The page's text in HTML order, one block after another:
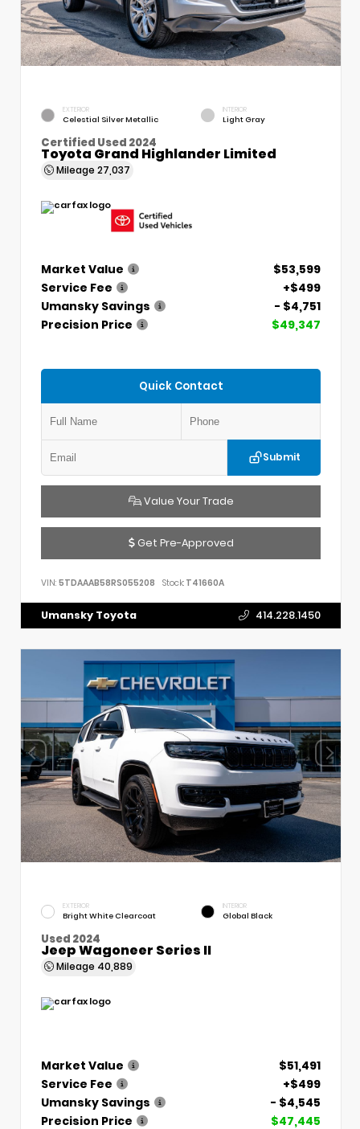
EXTERIOR
Celestial Silver Metallic
INTERIOR
Light Gray
Certified Used 2024
Toyota Grand Highlander Limited
Mileage 27,037
Market Value
$53,599
Service Fee
+$499
Umansky Savings
- $4,751
Precision Price
$49,347
Quick Contact
Submit
Value Your Trade
Get Pre-Approved
VIN: 5TDAAAB58RS055208 Stock: T41660A
Umansky Toyota 414.228.1450
EXTERIOR
Bright White Clearcoat
INTERIOR
Global Black
Used 2024
Jeep Wagoneer Series II
Mileage 40,889
Market Value
$51,491
Service Fee
+$499
Umansky Savings
- $4,545
Precision Price
$47,445